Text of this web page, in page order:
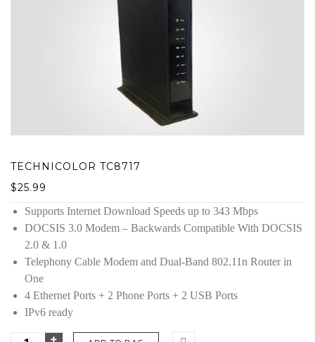
TECHNICOLOR TC8717
$25.99
Supports Internet Download Speeds up to 343 Mbps
DOCSIS 3.0 Modem – Backwards Compatible With DOCSIS
2.0 & 1.0
Telephony Cable Modem and Dual-Band 802.11n Router in
One
4 Ethernet Ports + 2 Phone Ports + 2 USB Ports
IPv6 ready